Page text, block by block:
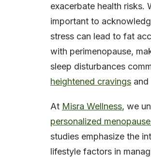
exacerbate health risks.
important to
stress can lead to fat
with perimenopause,
sleep disturbances
heightened cravings and
At Misra Wellness, we
personalized
studies emphasize the
lifestyle factors in